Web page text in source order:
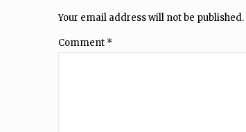
Your email address will not be published.
Comment *